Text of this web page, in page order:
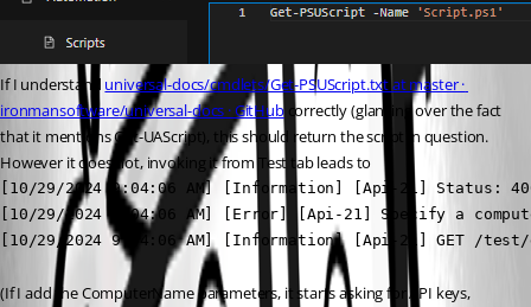
If I understand universal-docs/cmdlets/Get-PSUScript.txt at master ·
ironmansoftware/universal-docs · GitHub correctly (glancing over the fact
that it mentions Get-UAScript), this should return the script in question.
However it does not, invoking it from Test tab leads to
[10/29/2024 9:04:06 AM] [Information] [Api-21] Status:
[10/29/2024 9:04:06 AM] [Error] [Api-21] Specify a
[10/29/2024 9:04:06 AM] [Information] [Api-21] GET /test/
(If I add the ComputerName parameters, it starts asking for API keys,